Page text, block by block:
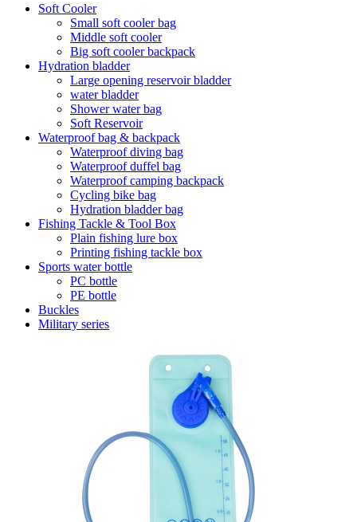
Soft Cooler
Small soft cooler bag
Middle soft cooler
Big soft cooler backpack
Hydration bladder
Large opening reservoir bladder
water bladder
Shower water bag
Soft Reservoir
Waterproof bag & backpack
Waterproof diving bag
Waterproof duffel bag
Waterproof camping backpack
Cycling bike bag
Hydration bladder bag
Fishing Tackle & Tool Box
Plain fishing lure box
Printing fishing tackle box
Sports water bottle
PC bottle
PE bottle
Buckles
Military series